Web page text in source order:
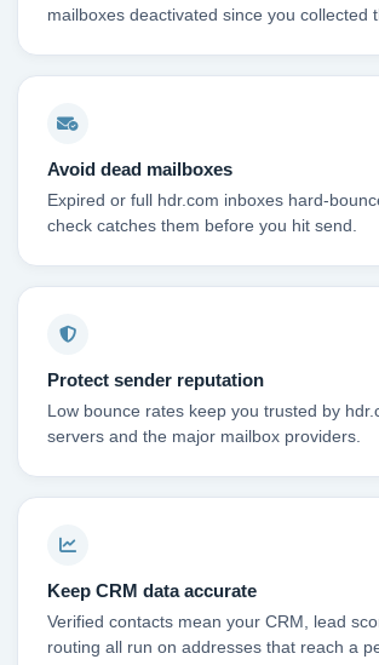
mailboxes deactivated since you collected
Avoid dead mailboxes
Expired or full hdr.com inboxes hard-
check catches them before you hit send.
Protect sender reputation
Low bounce rates keep you trusted by
servers and the major mailbox providers.
Keep CRM data accurate
Verified contacts mean your CRM, lead
routing all run on addresses that reach a